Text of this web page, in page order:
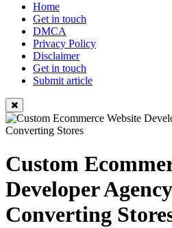
Home
Get in touch
DMCA
Privacy Policy
Disclaimer
Get in touch
Submit article
Custom
Developer
Converting